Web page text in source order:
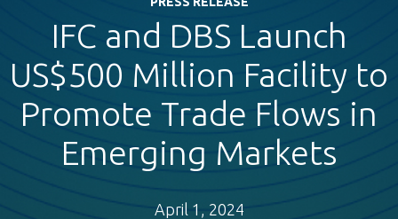
​IFC and DBS Launch
US$500 Million Facility to
Promote Trade Flows in
Emerging Markets
April 1, 2024